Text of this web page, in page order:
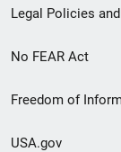
Legal Policies
No FEAR Act
Freedom of
USA.gov